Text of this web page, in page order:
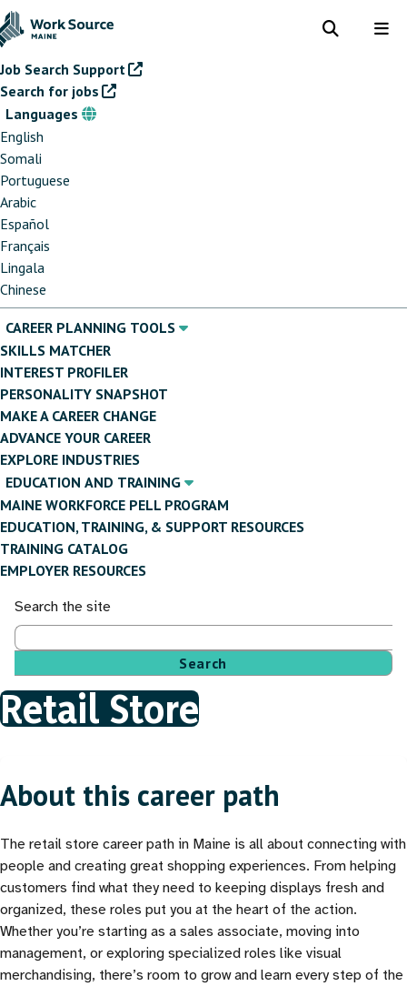
Skip
to
content
Toggle
Job Search Support
Search for jobs
Languages
Languages
English
Somali
Portuguese
Arabic
Español
Français
Lingala
Chinese
CAREER PLANNING TOOLS
SKILLS MATCHER
INTEREST PROFILER
PERSONALITY SNAPSHOT
MAKE A CAREER CHANGE
ADVANCE YOUR CAREER
EXPLORE INDUSTRIES
EDUCATION AND TRAINING
MAINE WORKFORCE PELL PROGRAM
EDUCATION, TRAINING, & SUPPORT RESOURCES
TRAINING CATALOG
EMPLOYER RESOURCES
Search the site
Breadcrumb
Retail Store
About this career path
The retail store career path in Maine is all about connecting with
people and creating great shopping experiences. From helping
customers find what they need to keeping displays fresh and
organized, these roles put you at the heart of the action.
Whether you’re starting as a sales associate, moving into
management, or exploring specialized roles like visual
merchandising, there’s room to grow and learn every step of the